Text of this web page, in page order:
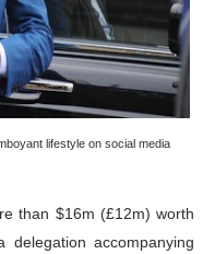
Priorities as Seventh
Parliament Is
with Financial
Strengthen Diplomacy
lifestyle on social media
than $16m (£12m) worth
accompanying